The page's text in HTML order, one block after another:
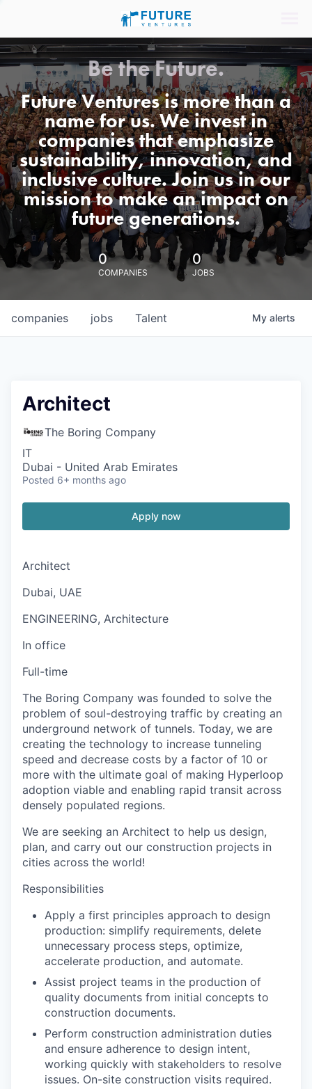
Be the Future.
Future Ventures is more than a
name for us. We invest in
companies that emphasize
sustainability, innovation, and
inclusive culture. Join us in our
mission to make an impact on
future generations.
0
COMPANIES
0
JOBS
jobs
companies Talent My alerts
Architect
The Boring Company
IT
Dubai - United Arab Emirates
Posted 6+ months ago
Apply now
Architect
Dubai, UAE
ENGINEERING, Architecture
In office
Full-time
The Boring Company was founded to solve the
problem of soul-destroying traffic by creating an
underground network of tunnels. Today, we are
creating the technology to increase tunneling
speed and decrease costs by a factor of 10 or
more with the ultimate goal of making Hyperloop
adoption viable and enabling rapid transit across
densely populated regions.
We are seeking an Architect to help us design,
plan, and carry out our construction projects in
cities across the world!
Responsibilities
Apply a first principles approach to design
production: simplify requirements, delete
unnecessary process steps, optimize,
accelerate production, and automate.
Assist project teams in the production of
quality documents from initial concepts to
construction documents.
Perform construction administration duties
and ensure adherence to design intent,
working quickly with stakeholders to resolve
issues. On-site construction visits required.